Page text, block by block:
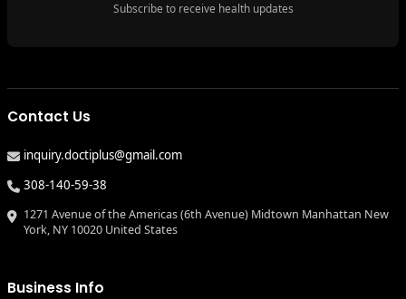
Subscribe to receive health updates
Contact Us
inquiry.doctiplus@gmail.com
308-140-59-38
1271 Avenue of the Americas (6th Avenue) Midtown Manhattan New
York, NY 10020 United States
Business Info